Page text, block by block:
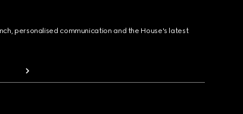
personalised communication and the House's latest